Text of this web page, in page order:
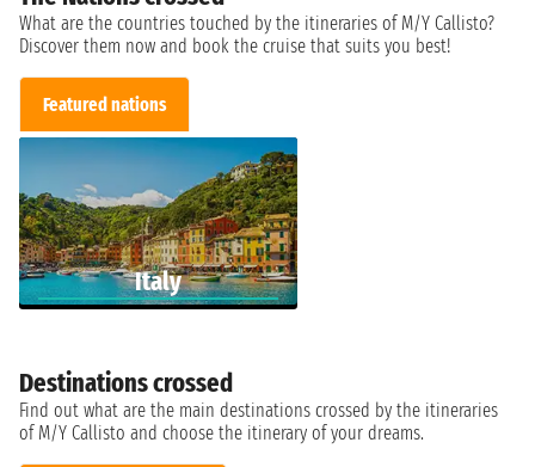
What are the countries touched by the itineraries of M/Y Callisto?
Discover them now and book the cruise that suits you best!
Featured nations
Italy
Destinations crossed
Find out what are the main destinations crossed by the itineraries
of M/Y Callisto and choose the itinerary of your dreams.